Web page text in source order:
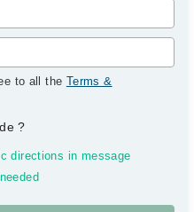
to all the Terms &
?
directions in message